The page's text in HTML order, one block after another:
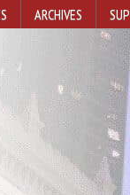
ARCHIVES